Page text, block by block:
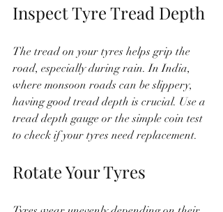
Inspect Tyre Tread Depth
The tread on your tyres helps grip the
road, especially during rain. In India,
where monsoon roads can be slippery,
having good tread depth is crucial. Use a
tread depth gauge or the simple coin test
to check if your tyres need replacement.
Rotate Your Tyres